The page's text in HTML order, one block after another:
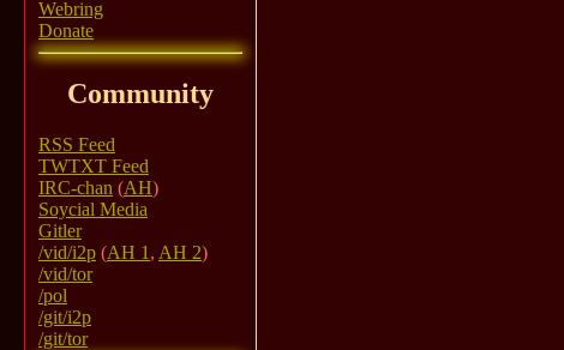
Webring
Donate
Community
RSS Feed
TWTXT Feed
IRC-chan (AH)
Soycial Media
Gitler
/vid/i2p (AH 1 , AH 2)
/vid/tor
/pol
/git/i2p
/git/tor